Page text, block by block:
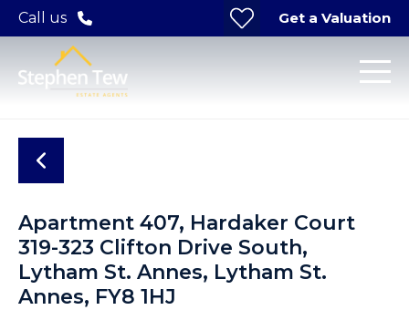
Call us Get a Valuation
Apartment 407, Hardaker Court
319-323 Clifton Drive South,
Lytham St. Annes, Lytham St.
Annes, FY8 1HJ